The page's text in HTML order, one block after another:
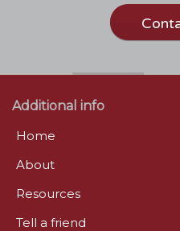
Additional info
Home
About
Resources
Tell a friend